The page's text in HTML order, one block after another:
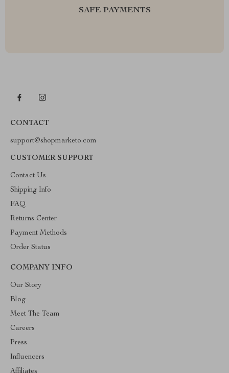
SAFE PAYMENTS
CONTACT
support@shopmarketo.com
CUSTOMER SUPPORT
Contact Us
Shipping Info
FAQ
Returns Center
Payment Methods
Order Status
COMPANY INFO
Our Story
Blog
Meet The Team
Careers
Press
Influencers
Affiliates